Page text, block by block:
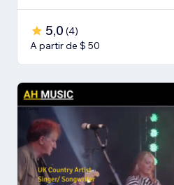
5,0 (4)
A partir de $ 50